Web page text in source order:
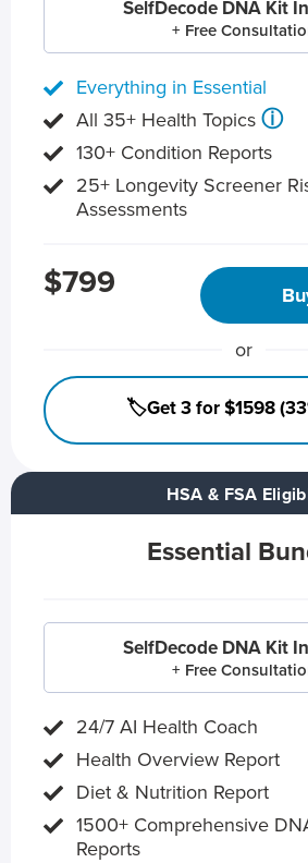
HSA & FSA
Essential
SelfDecode DNA Kit
+ Free
24/7 AI Health Coach
Health Overview Report
Diet & Nutrition Report
1500+ Comprehensive
Reports
SelfDecode DNA Kit
+ Free
Everything in Essential
All 35+ Health Topics ⓘ
130+ Condition Reports
25+ Longevity Screener
Assessments
$799
or
🏷️Get 3 for $1598